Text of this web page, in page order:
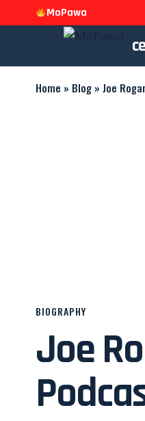
MoPawa
Home » Blog » Joe
BIOGRAPHY
Joe